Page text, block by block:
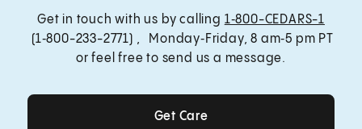
Get in touch with us by calling 1‑800-CEDARS-1
(1‑800-233-2771) , Monday‑Friday, 8 am‑5 pm PT
or feel free to send us a message.
Get Care
Get Care